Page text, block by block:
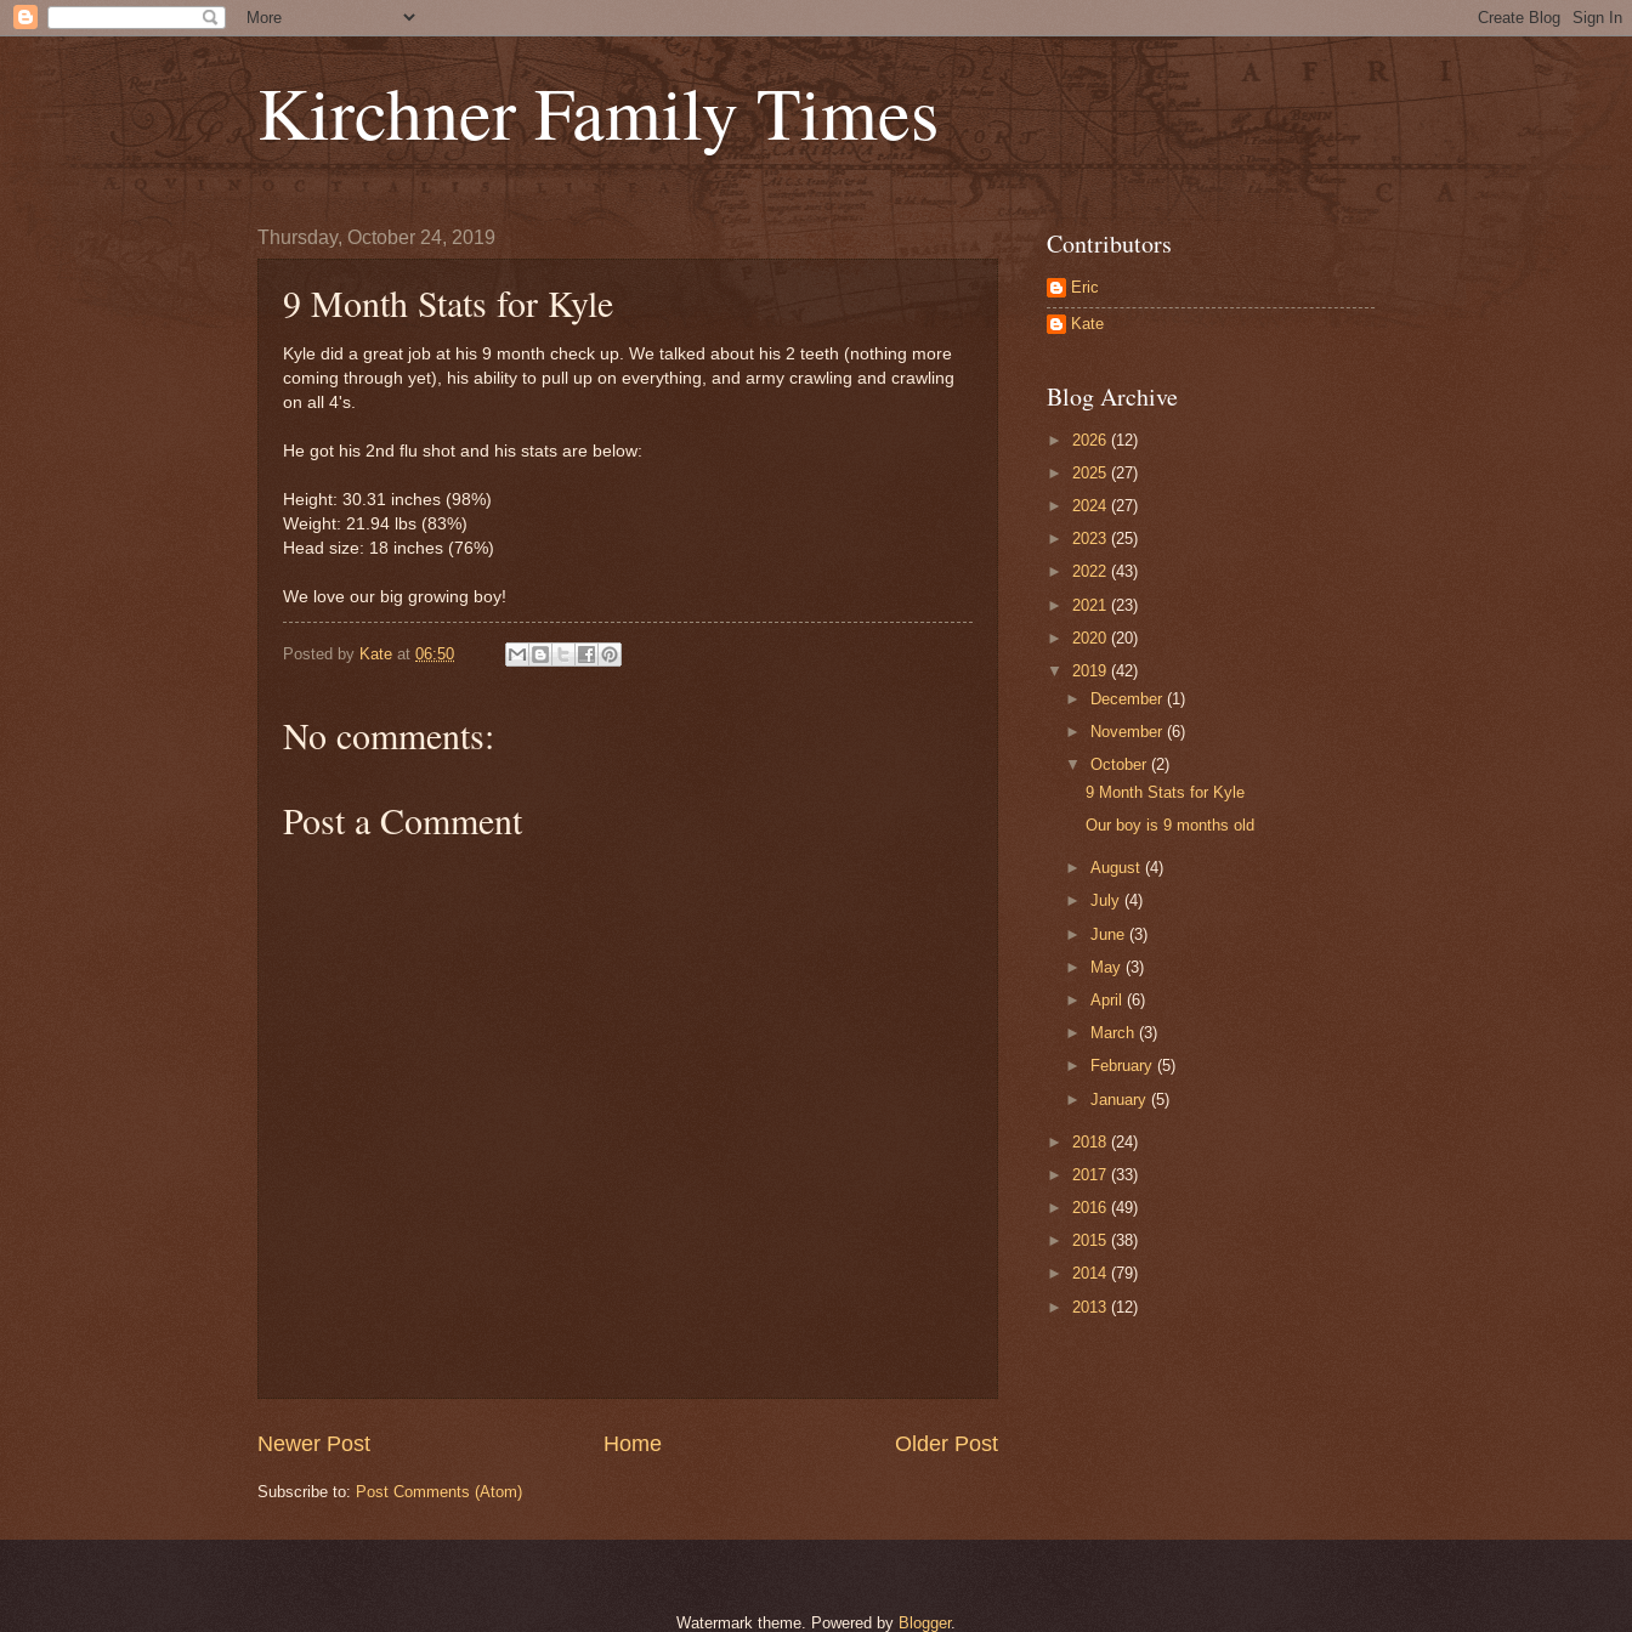
Kirchner Family Times
Thursday, October 24, 2019
9 Month Stats for Kyle
Kyle did a great job at his 9 month check up. We talked about his 2 teeth (nothing more
coming through yet), his ability to pull up on everything, and army crawling and crawling
on all 4's.
He got his 2nd flu shot and his stats are below:
Height: 30.31 inches (98%)
Weight: 21.94 lbs (83%)
Head size: 18 inches (76%)
We love our big growing boy!
Posted by Kate at 06:50
No comments:
Post a Comment
Newer Post Older Post
Home
Subscribe to: Post Comments (Atom)
Contributors
Eric
Kate
Blog Archive
► 2026 (12)
► 2025 (27)
► 2024 (27)
► 2023 (25)
► 2022 (43)
► 2021 (23)
► 2020 (20)
▼ 2019 (42)
►
December(1)
►
November(6)
▼October(2)
9 Month Stats for Kyle
Our boy is 9 months old
►August(4)
►July(4)
►June(3)
► May(3)
►April(6)
►
March(3)
►
February(5)
►January(5)
► 2018 (24)
► 2017 (33)
► 2016 (49)
► 2015 (38)
► 2014 (79)
► 2013 (12)
Watermark theme. Powered by Blogger.